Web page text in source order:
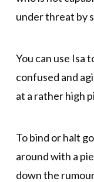
under threat by
You can use Isa
confused and
at a rather high
To bind or halt
around with a
down the